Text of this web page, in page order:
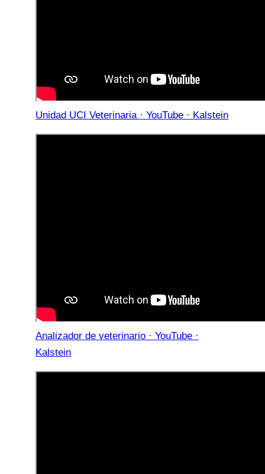
Unidad UCI Veterinaria · YouTube · Kalstein
Analizador de veterinario · YouTube ·
Kalstein